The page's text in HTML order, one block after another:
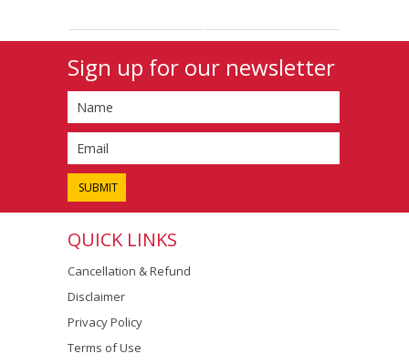
Sign up for our newsletter
QUICK LINKS
Cancellation & Refund
Disclaimer
Privacy Policy
Terms of Use